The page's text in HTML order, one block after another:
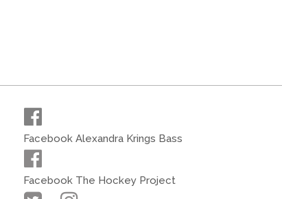
Facebook Alexandra Krings Bass
Facebook The Hockey Project